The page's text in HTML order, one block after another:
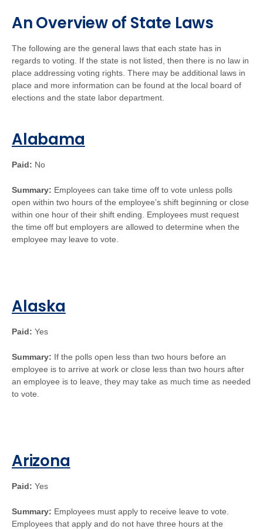
An Overview of State Laws
The following are the general laws that each state has in
regards to voting. If the state is not listed, then there is no law in
place addressing voting rights. There may be additional laws in
place and more information can be found at the local board of
elections and the state labor department.
Alabama
Paid: No
Summary: Employees can take time off to vote unless polls
open within two hours of the employee’s shift beginning or close
within one hour of their shift ending. Employees must request
the time off but employers are allowed to determine when the
employee may leave to vote.
Alaska
Paid: Yes
Summary: If the polls open less than two hours before an
employee is to arrive at work or close less than two hours after
an employee is to leave, they may take as much time as needed
to vote.
Arizona
Paid: Yes
Summary: Employees must apply to receive leave to vote.
Employees that apply and do not have three hours at the